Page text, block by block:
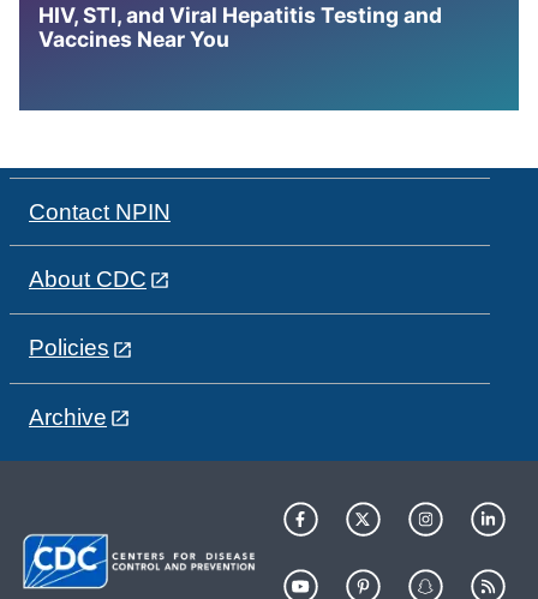
HIV, STI, and Viral Hepatitis Testing and
Vaccines Near You
Contact NPIN
About CDC
Policies
Archive